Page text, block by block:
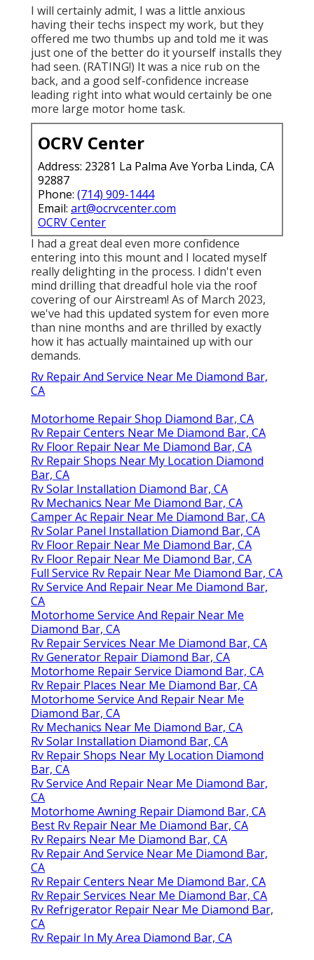
I will certainly admit, I was a little anxious
having their techs inspect my work, but they
offered me two thumbs up and told me it was
just one of the better do it yourself installs they
had seen. (RATING!) It was a nice rub on the
back, and a good self-confidence increase
leading right into what would certainly be one
more large motor home task.
OCRV Center
Address: 23281 La Palma Ave Yorba Linda, CA
92887
Phone: (714) 909-1444
Email: art@ocrvcenter.com
OCRV Center
I had a great deal even more confidence
entering into this mount and I located myself
really delighting in the process. I didn't even
mind drilling that dreadful hole via the roof
covering of our Airstream! As of March 2023,
we've had this updated system for even more
than nine months and are thrilled by exactly
how it has actually maintained up with our
demands.
Rv Repair And Service Near Me Diamond Bar,
CA
Motorhome Repair Shop Diamond Bar, CA
Rv Repair Centers Near Me Diamond Bar, CA
Rv Floor Repair Near Me Diamond Bar, CA
Rv Repair Shops Near My Location Diamond
Bar, CA
Rv Solar Installation Diamond Bar, CA
Rv Mechanics Near Me Diamond Bar, CA
Camper Ac Repair Near Me Diamond Bar, CA
Rv Solar Panel Installation Diamond Bar, CA
Rv Floor Repair Near Me Diamond Bar, CA
Rv Floor Repair Near Me Diamond Bar, CA
Full Service Rv Repair Near Me Diamond Bar, CA
Rv Service And Repair Near Me Diamond Bar,
CA
Motorhome Service And Repair Near Me
Diamond Bar, CA
Rv Repair Services Near Me Diamond Bar, CA
Rv Generator Repair Diamond Bar, CA
Motorhome Repair Service Diamond Bar, CA
Rv Repair Places Near Me Diamond Bar, CA
Motorhome Service And Repair Near Me
Diamond Bar, CA
Rv Mechanics Near Me Diamond Bar, CA
Rv Solar Installation Diamond Bar, CA
Rv Repair Shops Near My Location Diamond
Bar, CA
Rv Service And Repair Near Me Diamond Bar,
CA
Motorhome Awning Repair Diamond Bar, CA
Best Rv Repair Near Me Diamond Bar, CA
Rv Repairs Near Me Diamond Bar, CA
Rv Repair And Service Near Me Diamond Bar,
CA
Rv Repair Centers Near Me Diamond Bar, CA
Rv Repair Services Near Me Diamond Bar, CA
Rv Refrigerator Repair Near Me Diamond Bar,
CA
Rv Repair In My Area Diamond Bar, CA